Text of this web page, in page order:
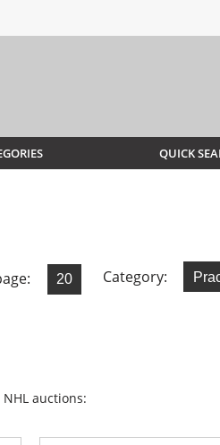
QUICK
Category:
auctions: